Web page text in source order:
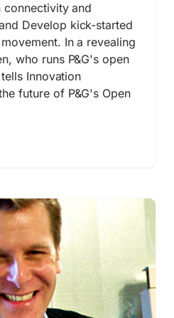
and
Develop kick-started
In a revealing
who runs P&G's open
Innovation
future of P&G's Open